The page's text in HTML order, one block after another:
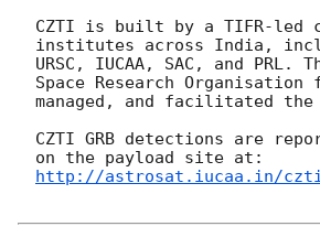
CZTI is built by a TIFR-led
institutes across India,
URSC, IUCAA, SAC, and PRL.
Space Research Organisation
managed, and facilitated
CZTI GRB detections are
http://astrosat.iucaa.in/